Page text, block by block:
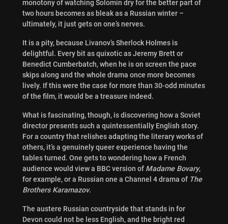
monotony of watching Solomin dry for the better part of
two hours becomes as bleak as a Russian winter –
ultimately, it just gets on one’s nerves.
It is a pity, because Livanov’s Sherlock Holmes is
delightful. Every bit as quixotic as Jeremy Brett or
Benedict Cumberbatch, when he is on screen the pace
skips along and the whole drama once more becomes
lively. If this were the case for more than 30-odd minutes
of the film, it would be a treasure indeed.
What is fascinating, though, is discovering how a Soviet
director presents such a quintessentially English story.
For a country that relishes adapting the literary works of
others, it’s a genuinely queer experience having the
tables turned. One gets to wondering how a French
audience would view a BBC version of Madame Bovary,
for example, or a Russian one a Channel 4 drama of The
Brothers Karamazov.
The austere Russian countryside that stands in for
Devon could not be less English, and the bright red